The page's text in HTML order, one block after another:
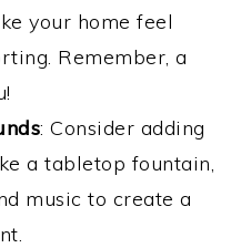
your home feel
Remember, a
: Consider adding
a tabletop fountain,
music to create a